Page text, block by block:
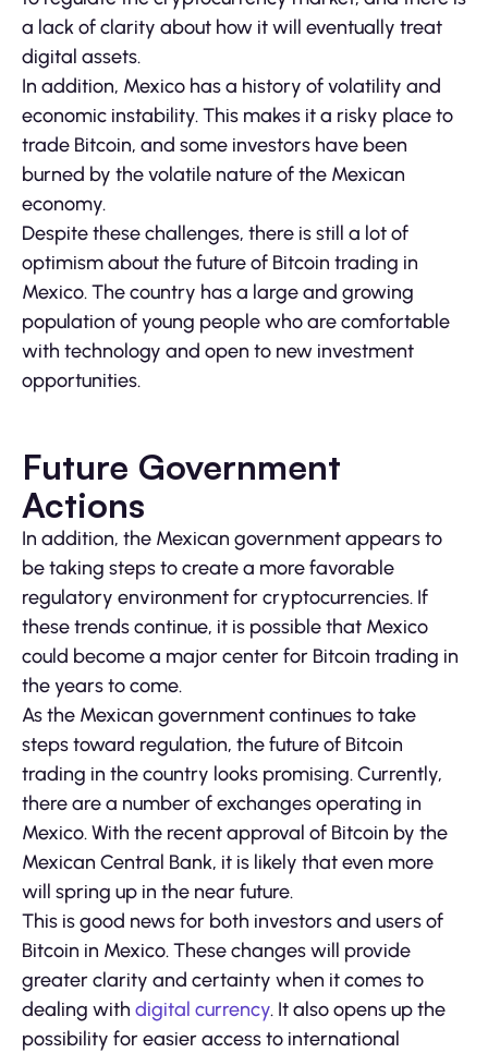
a lack of clarity about how it will eventually treat
digital assets.
In addition, Mexico has a history of volatility and
economic instability. This makes it a risky place to
trade Bitcoin, and some investors have been
burned by the volatile nature of the Mexican
economy.
Despite these challenges, there is still a lot of
optimism about the future of Bitcoin trading in
Mexico. The country has a large and growing
population of young people who are comfortable
with technology and open to new investment
opportunities.
Future Government
Actions
In addition, the Mexican government appears to
be taking steps to create a more favorable
regulatory environment for cryptocurrencies. If
these trends continue, it is possible that Mexico
could become a major center for Bitcoin trading in
the years to come.
As the Mexican government continues to take
steps toward regulation, the future of Bitcoin
trading in the country looks promising. Currently,
there are a number of exchanges operating in
Mexico. With the recent approval of Bitcoin by the
Mexican Central Bank, it is likely that even more
will spring up in the near future.
This is good news for both investors and users of
Bitcoin in Mexico. These changes will provide
greater clarity and certainty when it comes to
dealing with digital currency. It also opens up the
possibility for easier access to international